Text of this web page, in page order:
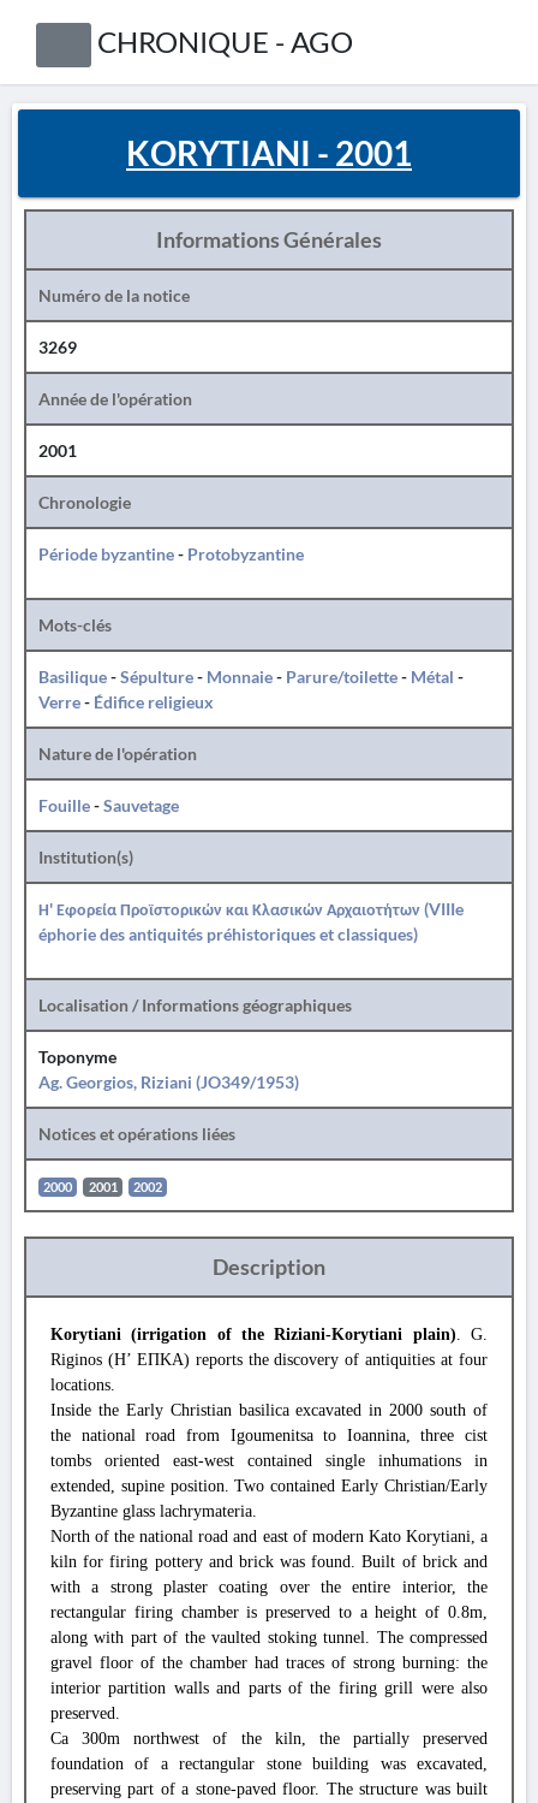
CHRONIQUE - AGO
KORYTIANI - 2001
Informations Générales
Numéro de la notice
3269
Année de l'opération
2001
Chronologie
Période byzantine- Protobyzantine
Mots-clés
Basilique-Sépulture- Monnaie- Parure/toilette- Métal -
Verre- Édifice religieux
Nature de l'opération
Fouille-Sauvetage
Institution(s)
Η' Εφορεία Προϊστορικών και Κλασικών Αρχαιοτήτων (VIIIe
éphorie des antiquités préhistoriques et classiques)
Localisation / Informations géographiques
Toponyme
Ag. Georgios, Riziani (JO349/1953)
Notices et opérations liées
2000 2001 2002
Description
Korytiani (irrigation of the Riziani-Korytiani plain). G.
Riginos (Η’ ΕΠΚΑ) reports the discovery of antiquities at four
locations.
Inside the Early Christian basilica excavated in 2000 south of
the national road from Igoumenitsa to Ioannina, three cist
tombs oriented east-west contained single inhumations in
extended, supine position. Two contained Early Christian/Early
Byzantine glass lachrymateria.
North of the national road and east of modern Kato Korytiani, a
kiln for firing pottery and brick was found. Built of brick and
with a strong plaster coating over the entire interior, the
rectangular firing chamber is preserved to a height of 0.8m,
along with part of the vaulted stoking tunnel. The compressed
gravel floor of the chamber had traces of strong burning: the
interior partition walls and parts of the firing grill were also
preserved.
Ca 300m northwest of the kiln, the partially preserved
foundation of a rectangular stone building was excavated,
preserving part of a stone-paved floor. The structure was built